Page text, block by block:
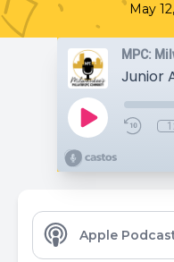
May
MPC:
Apple